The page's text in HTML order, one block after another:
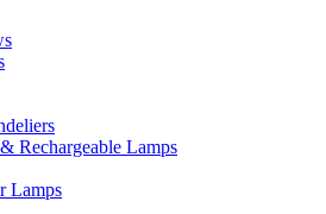
Rechargeable Lamps
Lamps